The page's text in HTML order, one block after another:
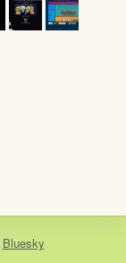
Bluesky